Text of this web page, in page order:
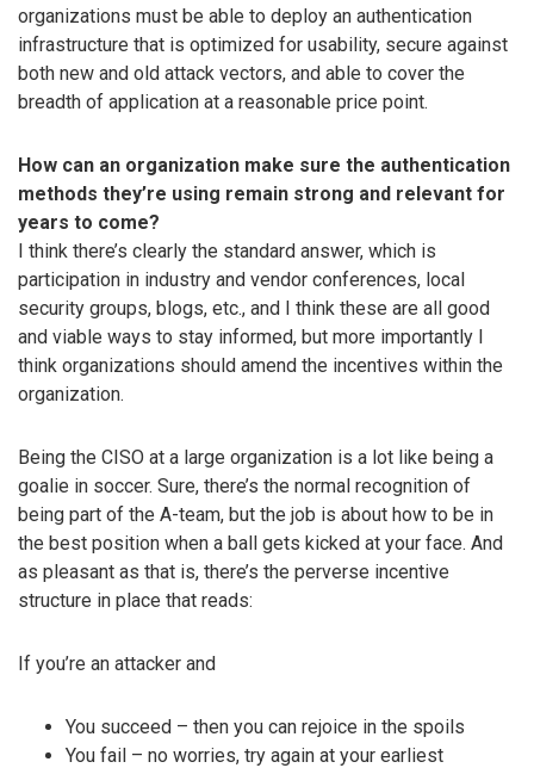
organizations must be able to deploy an authentication
infrastructure that is optimized for usability, secure against
both new and old attack vectors, and able to cover the
breadth of application at a reasonable price point.
How can an organization make sure the authentication
methods they’re using remain strong and relevant for
years to come?
I think there’s clearly the standard answer, which is
participation in industry and vendor conferences, local
security groups, blogs, etc., and I think these are all good
and viable ways to stay informed, but more importantly I
think organizations should amend the incentives within the
organization.
Being the CISO at a large organization is a lot like being a
goalie in soccer. Sure, there’s the normal recognition of
being part of the A-team, but the job is about how to be in
the best position when a ball gets kicked at your face. And
as pleasant as that is, there’s the perverse incentive
structure in place that reads:
If you’re an attacker and
You succeed – then you can rejoice in the spoils
You fail – no worries, try again at your earliest